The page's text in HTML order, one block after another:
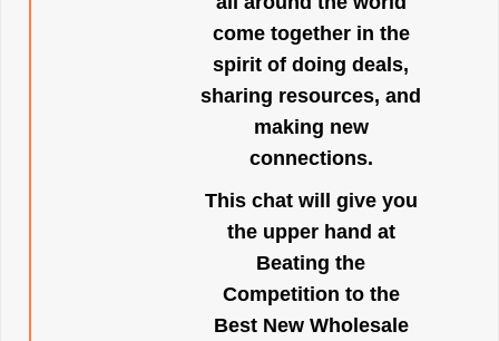
come together in the
spirit of doing deals,
sharing resources, and
making new
connections.
This chat will give you
the upper hand at
Beating the
Competition to the
Best New Wholesale